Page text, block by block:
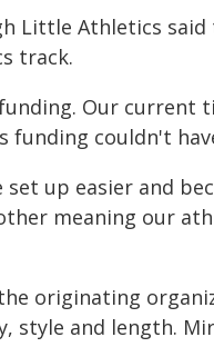
Little Athletics
track.
Our current
funding couldn't
up easier and
meaning our
originating
style and length.